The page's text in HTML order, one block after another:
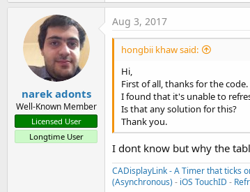
narek adonts
Well-Known Member
Licensed User
Longtime User
Aug 3, 2017
hongbii khaw said:
Hi,
First of all, thanks for the code.
I found that it's unable to
Is that any solution for this?
Thank you.
I dont know but why the
CADisplayLink - A Timer that ticks
(Asynchronous) - iOS TouchID -